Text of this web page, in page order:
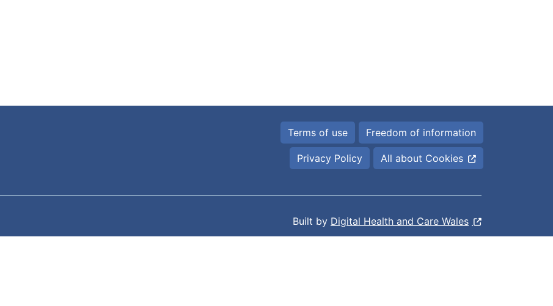
Terms of use Freedom of information
Privacy Policy All about Cookies
Built by Digital Health and Care Wales